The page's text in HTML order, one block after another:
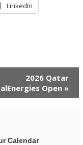
LinkedIn
2026 Qatar
Open »
Calendar